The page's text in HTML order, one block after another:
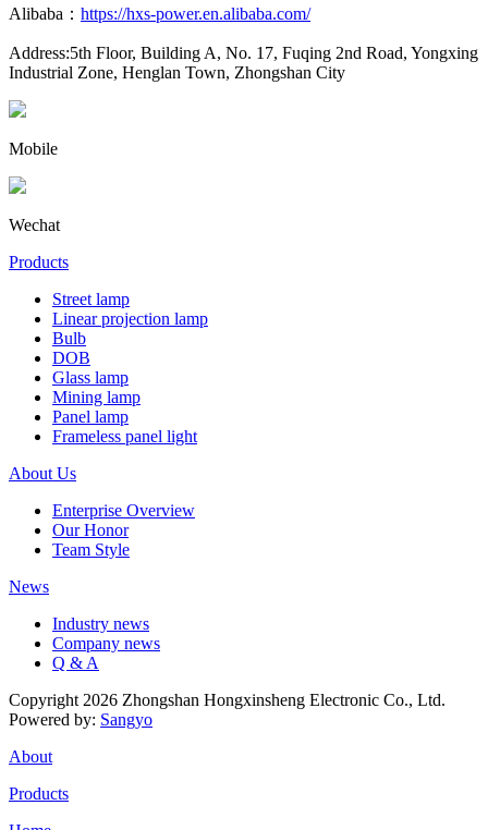
Alibaba： https://hxs-power.en.alibaba.com/
Address:5th Floor, Building A, No. 17, Fuqing 2nd Road, Yongxing
Industrial Zone, Henglan Town, Zhongshan City
Mobile
Wechat
Products
Street lamp
Linear projection lamp
Bulb
DOB
Glass lamp
Mining lamp
Panel lamp
Frameless panel light
About Us
Enterprise Overview
Our Honor
Team Style
News
Industry news
Company news
Q & A
Copyright 2026 Zhongshan Hongxinsheng Electronic Co., Ltd.
Powered by: Sangyo
About
Products